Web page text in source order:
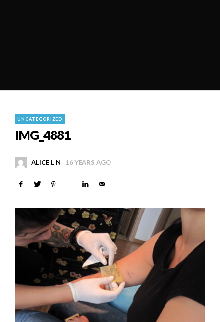
UNCATEGORIZED
IMG_4881
ALICE LIN 16 YEARS AGO